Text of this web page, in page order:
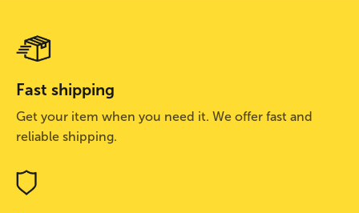
Fast shipping
Get your item when you need it. We offer fast and
reliable shipping.